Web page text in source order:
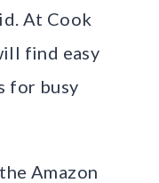
At Cook
find easy
for busy
Amazon